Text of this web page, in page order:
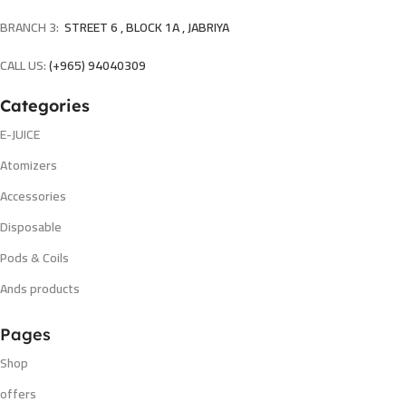
BRANCH 3: STREET 6 , BLOCK 1A , JABRIYA
CALL US:(+965) 94040309
Categories
E-JUICE
Atomizers
Accessories
Disposable
Pods & Coils
Ands products
Pages
Shop
offers